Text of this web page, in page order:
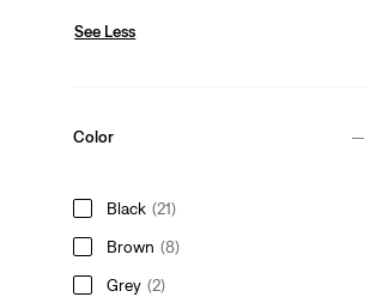
See Less
Color
Black (21)
Brown (8)
Grey (2)